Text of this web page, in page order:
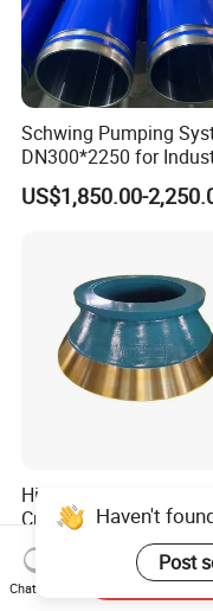
Schwing Pumping
DN300*2250 for
and Environment
Cylinder
US$1,850.00-
High Manganese Steel
Crusher Liner Mantle
Concave for Ore
Machinery
US$1.00-1.50
Haven't
Post
Chat Now